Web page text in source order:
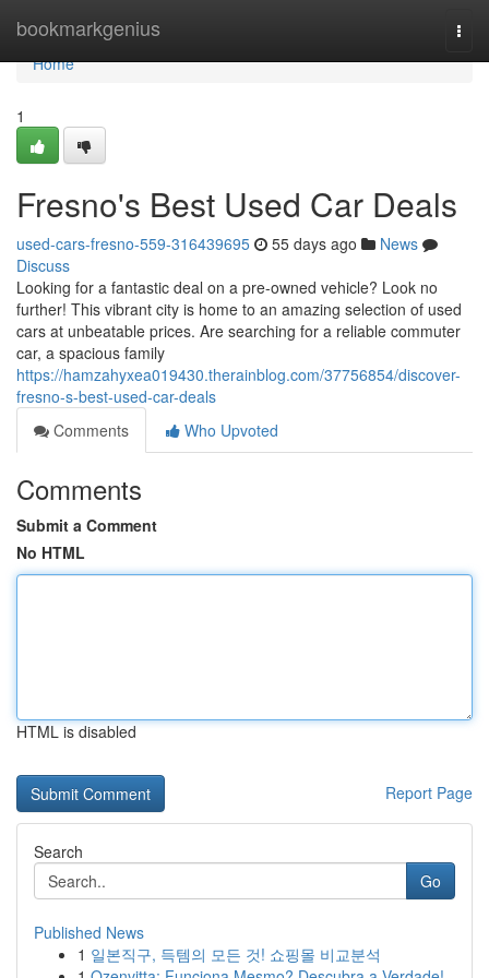
bookmarkgenius
Home
Home
1
Fresno's Best Used Car Deals
used-cars-fresno-559-316439695 55 days ago
News
Discuss
Looking for a fantastic deal on a pre-owned vehicle? Look no
further! This vibrant city is home to an amazing selection of used
cars at unbeatable prices. Are searching for a reliable commuter
car, a spacious family
https://hamzahyxea019430.therainblog.com/37756854/discover-
fresno-s-best-used-car-deals
Comments
Who Upvoted
Comments
Submit a Comment
No HTML
HTML is disabled
Report Page
Search
Go
Published News
1 일본직구, 득템의 모든 것! 쇼핑몰 비교분석